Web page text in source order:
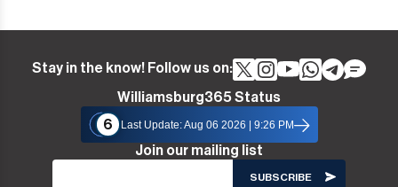
Stay in the know! Follow us on:
Williamsburg365 Status
6
Last Update: Aug 06 2026 | 9:26 PM
Join our mailing list